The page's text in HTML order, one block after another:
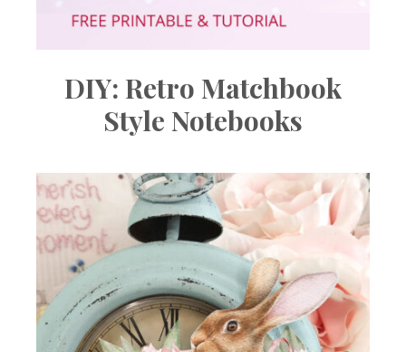
DIY: Retro Matchbook
Style Notebooks